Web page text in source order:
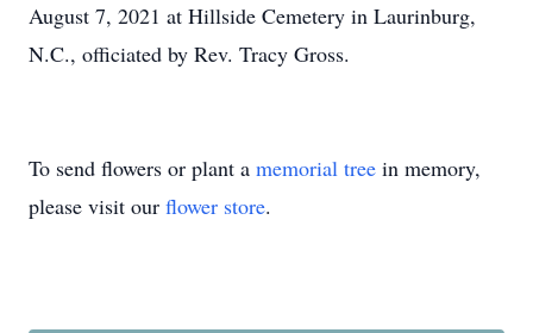
August 7, 2021 at Hillside Cemetery in Laurinburg,
N.C., officiated by Rev. Tracy Gross.
To send flowers or plant a memorial tree in memory,
please visit our flower store.